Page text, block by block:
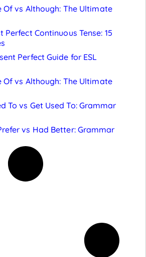
Of vs Although: The Ultimate
Continuous Tense: 15
Perfect Guide for ESL
Of vs Although: The Ultimate
To vs Get Used To: Grammar
vs Had Better: Grammar